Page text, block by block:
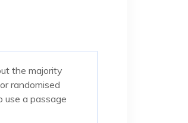
the majority
randomised
use a passage